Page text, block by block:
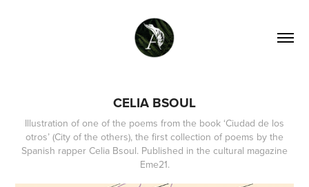
CELIA BSOUL
Illustration of one of the poems from the book ‘Ciudad de los
otros’ (City of the others), the first collection of poems by the
Spanish rapper Celia Bsoul. Published in the cultural magazine
Eme21.